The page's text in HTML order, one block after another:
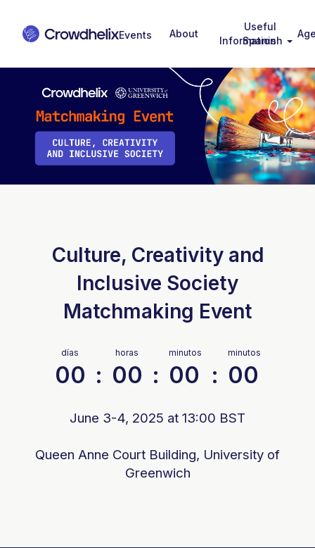
About
Useful
Information
Spanish
Culture, Creativity and
Inclusive Society
Matchmaking Event
días
00 :
horas
00 :
minutos
00 :
minutos
00
June 3-4, 2025 at 13:00 BST
Queen Anne Court Building, University of
Greenwich